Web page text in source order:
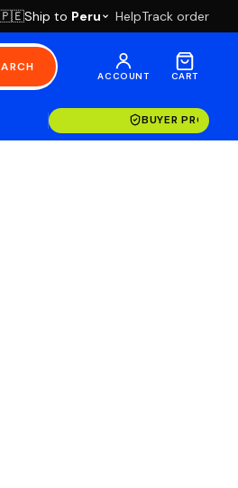
🇵🇪Ship to Peru HelpTrack order
ACCOUNT CART
BUYER